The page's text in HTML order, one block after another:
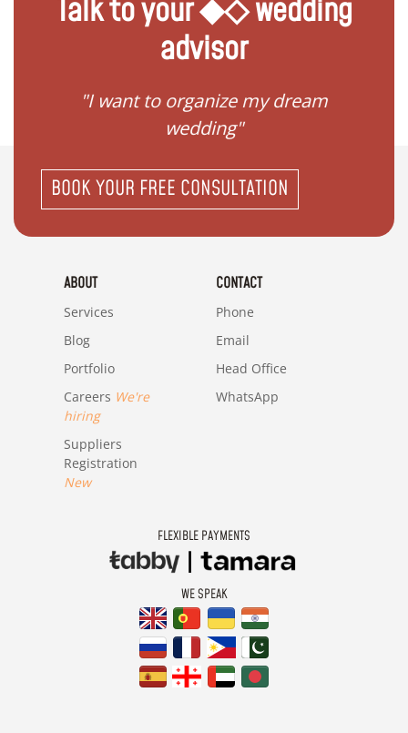
Talk to your ◆◇ wedding
advisor
"I want to organize my dream
wedding"
BOOK YOUR FREE CONSULTATION
ABOUT
Services
Blog
Portfolio
Careers We're
hiring
Suppliers
Registration
New
CONTACT
Phone
Email
Head Office
WhatsApp
FLEXIBLE PAYMENTS
WE SPEAK